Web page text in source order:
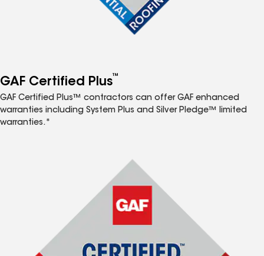
GAF Certified Plus™
GAF Certified Plus™ contractors can offer GAF enhanced
warranties including System Plus and Silver Pledge™ limited
warranties.*